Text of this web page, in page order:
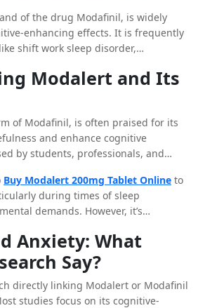
of the drug Modafinil, is widely
enhancing effects. It is frequently
shift work sleep disorder,
can help alleviate anxiety. While
prescribed for anxiety, its impact on
indirectly influence how one
blog, we’ll explore the relationship
and consider whether it might
those struggling with anxiety
Modalert and Its
of Modafinil, is often praised for its
and enhance cognitive
by students, professionals, and
in Modalert, works by
in the brain, particularly
and histamine, which play a
Buy Modalert 200mg Tablet Online to
during times of sleep
demands. However, it’s
ADHD medications like Adderall
associated with increased anxiety.
when considering whether Modalert
Anxiety: What
Say?
directly linking Modalert or Modafinil
studies focus on its cognitive-